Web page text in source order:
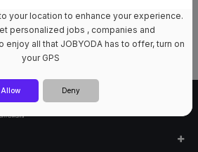
your location to enhance your experience.
personalized jobs , companies and
all that JOBYODA has to offer, turn on
your GPS
Allow Deny